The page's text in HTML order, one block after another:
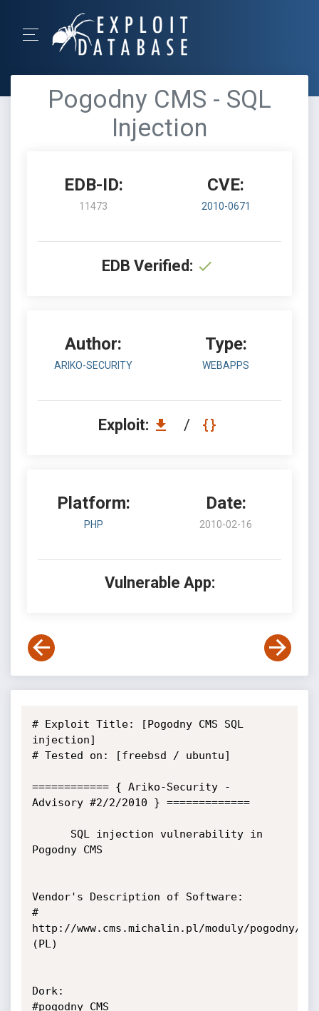
Pogodny CMS - SQL
Injection
EDB-ID:
11473
CVE:
2010-0671
EDB Verified:
Author:
ARIKO-SECURITY
Type:
WEBAPPS
Exploit: /
Platform:
PHP
Date:
2010-02-16
Vulnerable App:
# Exploit Title: [Pogodny CMS SQL
injection]
# Tested on: [freebsd / ubuntu]
============ { Ariko-Security -
Advisory #2/2/2010 } =============
Pogodny CMS
Vendor's Description of Software:
#
http://www.cms.michalin.pl/moduly/pogodny/
(PL)
Dork:
#pogodny CMS